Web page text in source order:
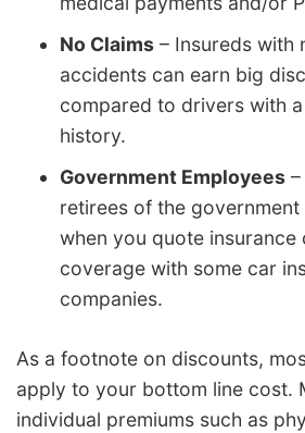
No Claims – Insureds with
accidents can earn big
compared to drivers with
history.
Government Employees
retirees of the
when you quote insurance
coverage with some car
companies.
As a footnote on discounts,
apply to your bottom line cost.
individual premiums such as